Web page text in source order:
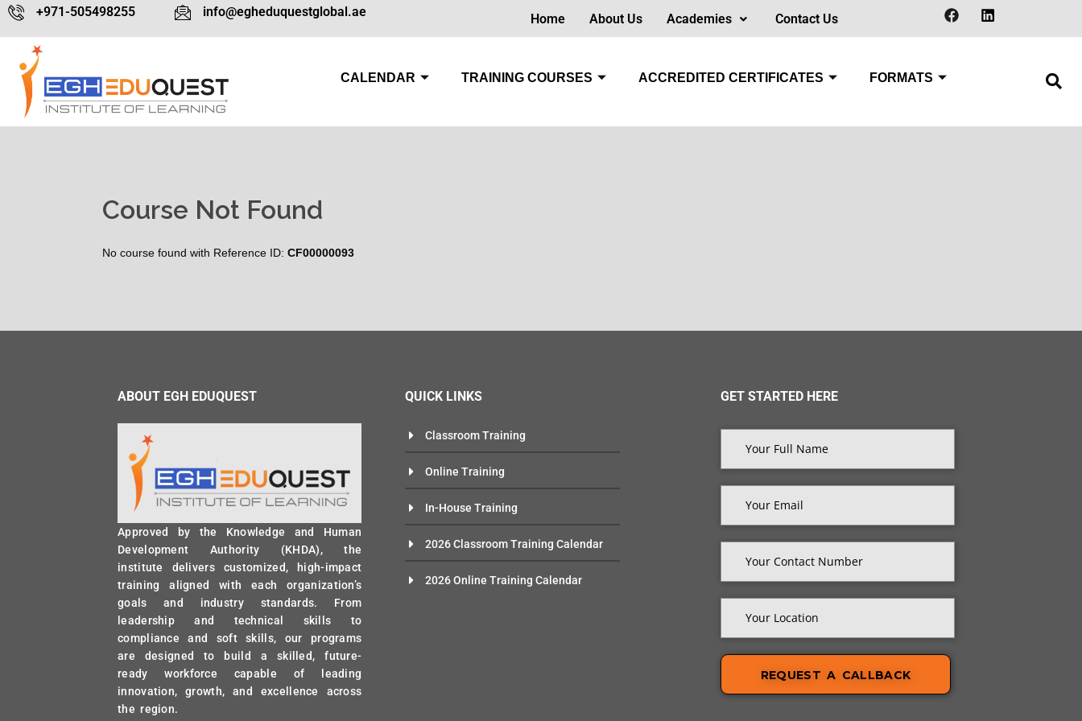
+971-505498255 info@egheduquestglobal.ae Home About Us Academies Contact Us
CALENDAR TRAINING COURSES ACCREDITED CERTIFICATES FORMATS
Course Not Found
No course found with Reference ID: CF00000093
ABOUT EGH EDUQUEST
Approved by the Knowledge and Human
Development Authority (KHDA), the
institute delivers customized, high-impact
training aligned with each organization’s
goals and industry standards. From
leadership and technical skills to
compliance and soft skills, our programs
are designed to build a skilled, future-
ready workforce capable of leading
innovation, growth, and excellence across
the region.
QUICK LINKS
Classroom Training
Online Training
In-House Training
2026 Classroom Training Calendar
2026 Online Training Calendar
GET STARTED HERE